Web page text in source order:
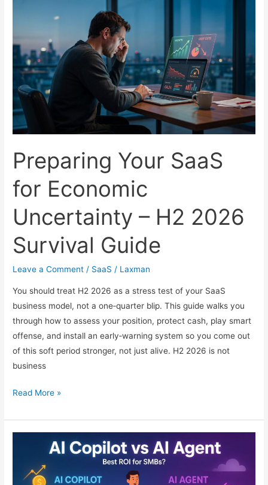
Hours
Using
Code
(2026
Edition)
Preparing Your SaaS
for Economic
Uncertainty – H2 2026
Survival Guide
Leave a Comment / SaaS / Laxman
You should treat H2 2026 as a stress test of your SaaS
business model, not a one‑quarter blip. This guide walks you
through how to assess your position, protect cash, play smart
offense, and install an early‑warning system so you come out
of this soft period stronger, not just alive. H2 2026 is not
business
Preparing
SaaS
Economic
Uncertainty
Read More »